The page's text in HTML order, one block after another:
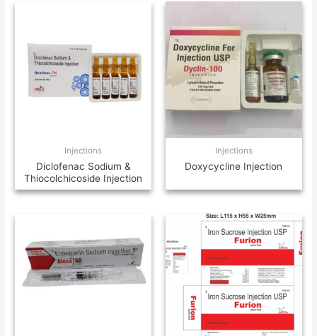
Injections
Diclofenac Sodium &
Thiocolchicoside Injection
Injections
Doxycycline Injection